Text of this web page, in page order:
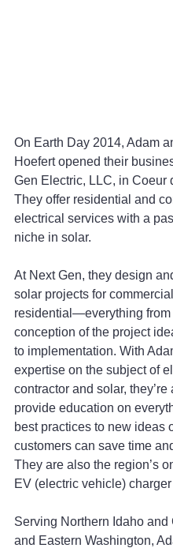
On Earth Day 2014, Adam
Hoefert opened their
Gen Electric, LLC, in Coeur
They offer residential and
electrical services with a
niche in solar.
At Next Gen, they design
solar projects for
residential—everything from
conception of the project
to implementation. With
expertise on the subject of
contractor and solar, they’re
provide education on
best practices to new ideas
customers can save time
They are also the region’s
EV (electric vehicle)
Serving Northern Idaho and
and Eastern Washington,